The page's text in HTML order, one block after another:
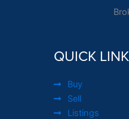
QUICK
Buy
Sell
Listings